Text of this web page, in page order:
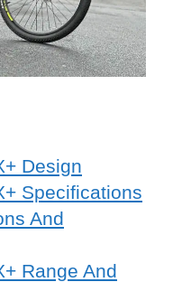
Design
Specifications
And
Range And